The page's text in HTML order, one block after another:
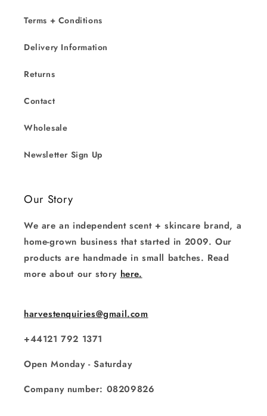
Terms + Conditions
Delivery Information
Returns
Contact
Wholesale
Newsletter Sign Up
Our Story
We are an independent scent + skincare brand, a
home-grown business that started in 2009. Our
products are handmade in small batches. Read
more about our story here.
harvestenquiries@gmail.com
+44121 792 1371
Open Monday - Saturday
Company number: 08209826